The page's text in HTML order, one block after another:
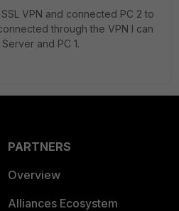
VPN and connected PC 2 to
through the VPN I can
and PC 1.
PARTNERS
Overview
Alliances Ecosystem